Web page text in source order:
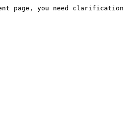
page, you need